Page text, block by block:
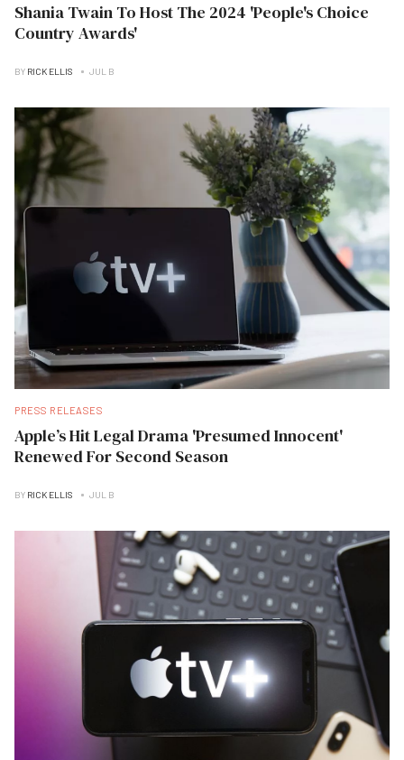
Shania Twain To Host The 2024 'People's Choice
Country Awards'
BY RICK ELLIS JUL B
PRESS RELEASES
Apple’s Hit Legal Drama 'Presumed Innocent'
Renewed For Second Season
BY RICK ELLIS JUL B